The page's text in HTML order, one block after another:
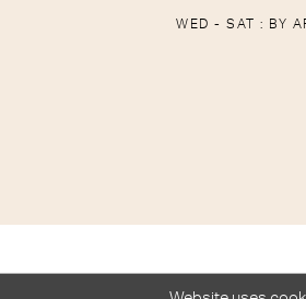
WED - SAT : BY